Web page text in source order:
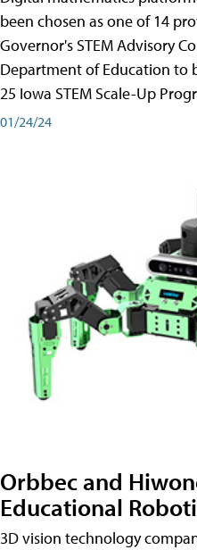
been chosen as one of 14
Governor's STEM Advisory
Department of Education to
25 Iowa STEM Scale-Up
01/24/24
Orbbec and
Educational
3D vision technology